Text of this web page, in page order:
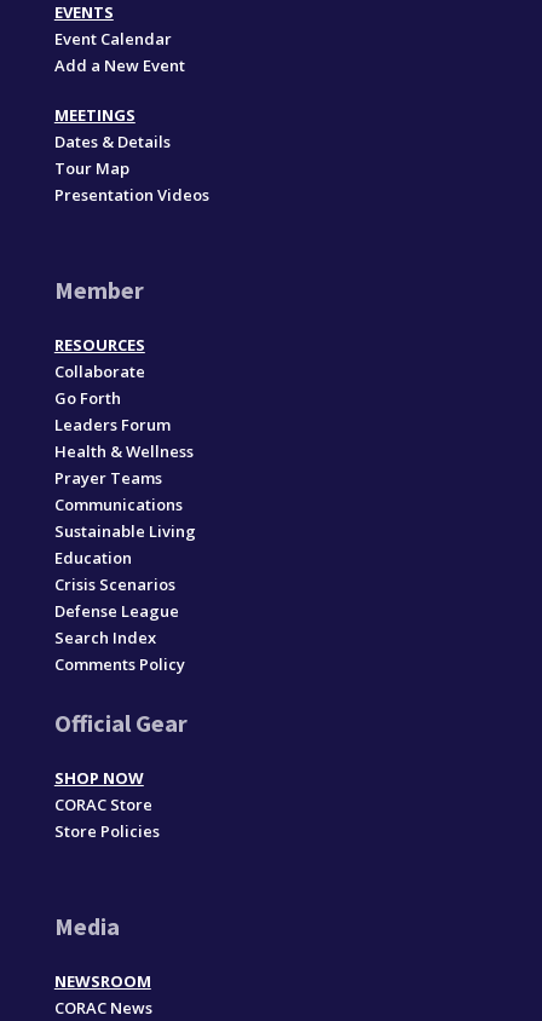
EVENTS
Event Calendar
Add a New Event
MEETINGS
Dates & Details
Tour Map
Presentation Videos
Member
RESOURCES
Collaborate
Go Forth
Leaders Forum
Health & Wellness
Prayer Teams
Communications
Sustainable Living
Education
Crisis Scenarios
Defense League
Search Index
Comments Policy
Official Gear
SHOP NOW
CORAC Store
Store Policies
Media
NEWSROOM
CORAC News